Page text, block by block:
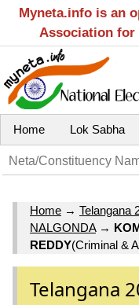
Myneta.info is an
Association for
Home Lok Sabha
Home → Telangana
NALGONDA→
REDDY(Criminal &
Telangana